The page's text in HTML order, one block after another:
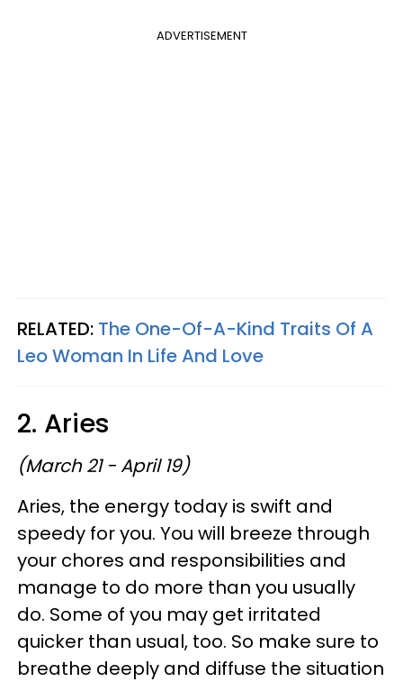
ADVERTISEMENT
RELATED: The One-Of-A-Kind Traits Of A
Leo Woman In Life And Love
2. Aries
(March 21 - April 19)
Aries, the energy today is swift and
speedy for you. You will breeze through
your chores and responsibilities and
manage to do more than you usually
do. Some of you may get irritated
quicker than usual, too. So make sure to
breathe deeply and diffuse the situation